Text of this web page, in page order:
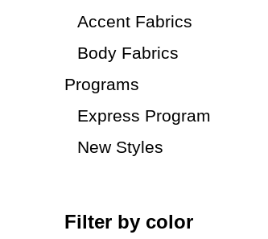
Accent Fabrics
Body Fabrics
Programs
Express Program
New Styles
Filter by color